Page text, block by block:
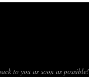
to you as soon as possible!